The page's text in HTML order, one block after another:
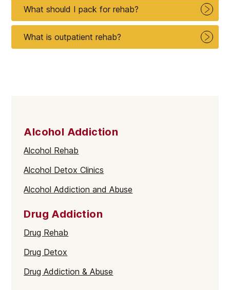
What should I pack for rehab?
What is outpatient rehab?
Alcohol Addiction
Alcohol Rehab
Alcohol Detox Clinics
Alcohol Addiction and Abuse
Drug Addiction
Drug Rehab
Drug Detox
Drug Addiction & Abuse